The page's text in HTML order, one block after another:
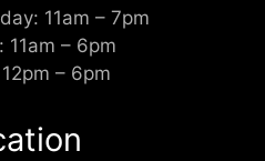
11am – 7pm
11am – 6pm
– 6pm